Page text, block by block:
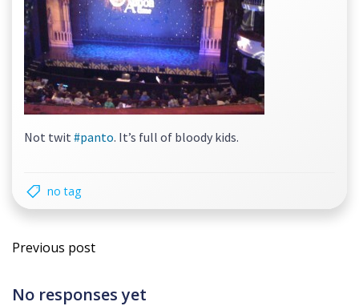
Not twit #panto. It’s full of bloody kids.
no tag
Post
navigation
Previous post
No responses yet